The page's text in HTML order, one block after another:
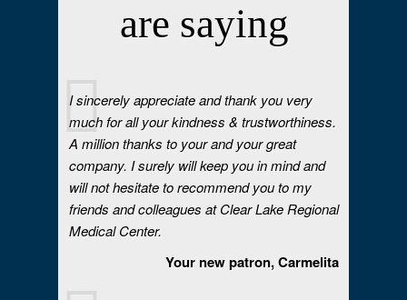
are saying
I sincerely appreciate and thank you very
much for all your kindness & trustworthiness.
A million thanks to your and your great
company. I surely will keep you in mind and
will not hesitate to recommend you to my
friends and colleagues at Clear Lake Regional
Medical Center.
Your new patron, Carmelita